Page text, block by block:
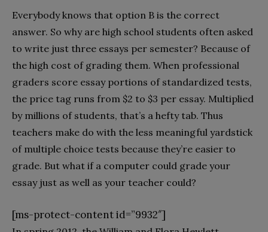
Everybody knows that option B is the correct
answer. So why are high school students often asked
to write just three essays per semester? Because of
the high cost of grading them. When professional
graders score essay portions of standardized tests,
the price tag runs from $2 to $3 per essay. Multiplied
by millions of students, that’s a hefty tab. Thus
teachers make do with the less meaningful yardstick
of multiple choice tests because they’re easier to
grade. But what if a computer could grade your
essay just as well as your teacher could?
[ms-protect-content id=”9932″]